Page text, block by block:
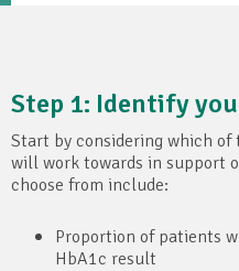
Step 1: Identify
Start by considering which of
will work towards in support
choose from include:
Proportion of patients
HbA1c result